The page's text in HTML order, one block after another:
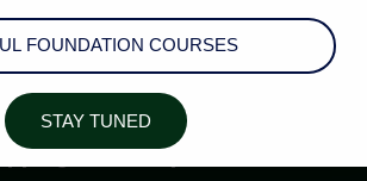
& Conditions
/ Refund Policy
& Delivery
STAY TUNED